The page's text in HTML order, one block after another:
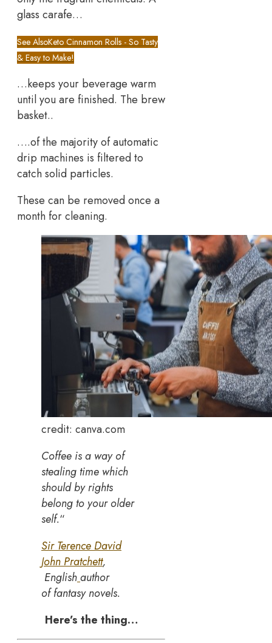
glass carafe…
See AlsoKeto Cinnamon Rolls - So Tasty
& Easy to Make!
…keeps your beverage warm
until you are finished. The brew
basket..
….of the majority of automatic
drip machines is filtered to
catch solid particles.
These can be removed once a
month for cleaning.
credit: canva.com
Coffee is a way of
stealing time which
should by rights
belong to your older
self.“
Sir Terence David
John Pratchett,
Englishauthor
of fantasy novels.
Here’s the thing…